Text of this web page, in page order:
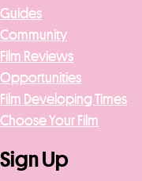
Guides
Community
Film Reviews
Opportunities
Film Developing Times
Choose Your Film
Sign Up